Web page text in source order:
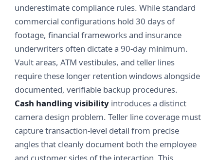
underestimate compliance rules. While standard
commercial configurations hold 30 days of
footage, financial frameworks and insurance
underwriters often dictate a 90-day minimum.
Vault areas, ATM vestibules, and teller lines
require these longer retention windows alongside
documented, verifiable backup procedures.
Cash handling visibility introduces a distinct
camera design problem. Teller line coverage must
capture transaction-level detail from precise
angles that cleanly document both the employee